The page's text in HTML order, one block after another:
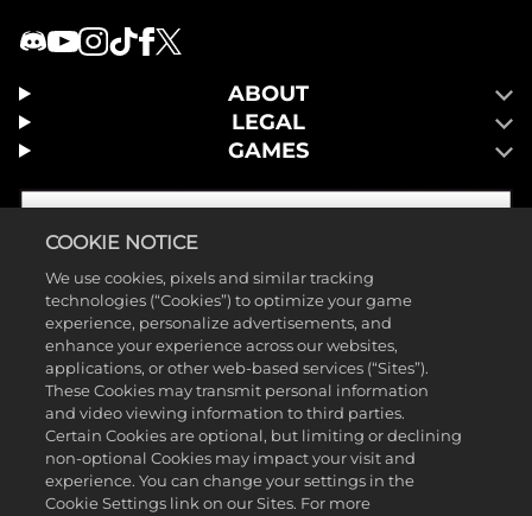
ABOUT
LEGAL
GAMES
©2026 Take-Two Interactive Software, Inc. Publicado por 2K Games.
Desenvolvido por Hangar 13. Mafia, Take-Two Interactive Software,
COOKIE NOTICE
We use cookies, pixels and similar tracking
technologies (“Cookies”) to optimize your game
experience, personalize advertisements, and
enhance your experience across our websites,
applications, or other web-based services (“Sites”).
These Cookies may transmit personal information
and video viewing information to third parties.
Certain Cookies are optional, but limiting or declining
non-optional Cookies may impact your visit and
experience. You can change your settings in the
Cookie Settings link on our Sites. For more